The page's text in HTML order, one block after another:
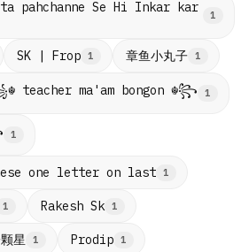
pahchanne Se Hi Inkar kar
1
SK | Frop 1 章鱼小丸子 1
teacher ma'am bongon ☬꧂ 1
1
one letter on last 1
1 Rakesh Sk 1
星 1 Prodip 1